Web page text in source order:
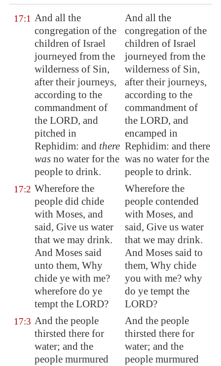
17:1 And all the
congregation of the
children of Israel
journeyed from the
wilderness of Sin,
after their journeys,
according to the
commandment of
the LORD, and
pitched in
Rephidim: and there
was no water for the
people to drink.
And all the
congregation of the
children of Israel
journeyed from the
wilderness of Sin,
after their journeys,
according to the
commandment of
the LORD, and
encamped in
Rephidim: and there
was no water for the
people to drink.
17:2 Wherefore the
people did chide
with Moses, and
said, Give us water
that we may drink.
And Moses said
unto them, Why
chide ye with me?
wherefore do ye
tempt the LORD?
Wherefore the
people contended
with Moses, and
said, Give us water
that we may drink.
And Moses said to
them, Why chide
you with me? why
do ye tempt the
LORD?
17:3 And the people
thirsted there for
water; and the
people murmured
And the people
thirsted there for
water; and the
people murmured